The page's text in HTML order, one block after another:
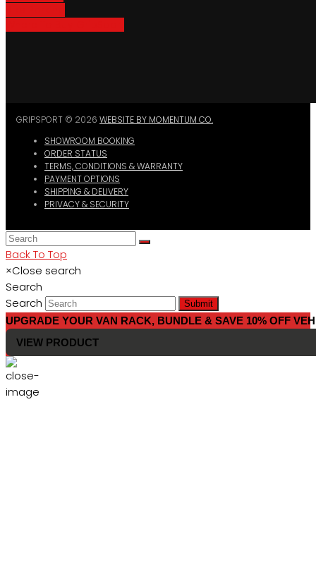
GRIPSPORT © 2026 WEBSITE BY MOMENTUM CO.
SHOWROOM BOOKING
ORDER STATUS
TERMS, CONDITIONS & WARRANTY
PAYMENT OPTIONS
SHIPPING & DELIVERY
PRIVACY & SECURITY
Back To Top
×Close search
Search
Search
Submit
UPGRADE YOUR VAN RACK, BUNDLE & SAVE 10% OFF
VIEW PRODUCT